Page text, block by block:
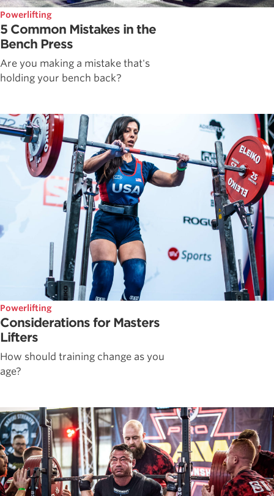
Powerlifting
5 Common Mistakes in the
Bench Press
Are you making a mistake that's
holding your bench back?
Powerlifting
Considerations for Masters
Lifters
How should training change as you
age?